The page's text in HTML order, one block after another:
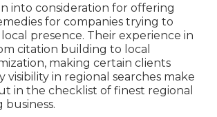
into consideration for offering
for companies trying to
presence. Their experience in
citation building to local
making certain clients
visibility in regional searches make
in the checklist of finest regional
business.